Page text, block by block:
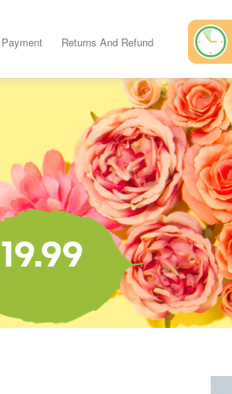
Payment Returns And Refund
19.99